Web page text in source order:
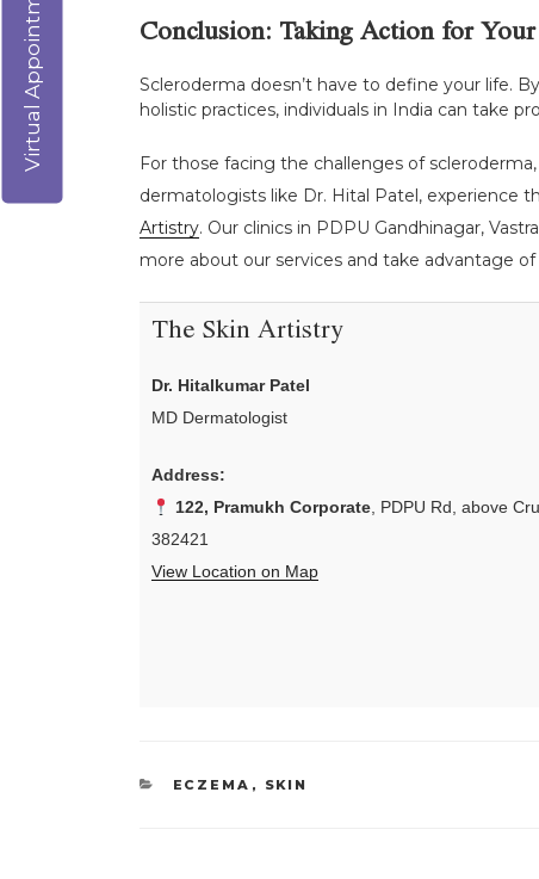
Conclusion: Taking Action for
Scleroderma doesn’t have to define your life.
holistic practices, individuals in India can take
For those facing the challenges of
dermatologists like Dr. Hital Patel, experience
Artistry. Our clinics in PDPU Gandhinagar,
more about our services and take advantage
The Skin Artistry
Dr. Hitalkumar Patel
MD Dermatologist
Address:
122, Pramukh Corporate, PDPU Rd, above
382421
View Location on Map
CATEGORIES
ECZEMA , SKIN
Virtual Appointment